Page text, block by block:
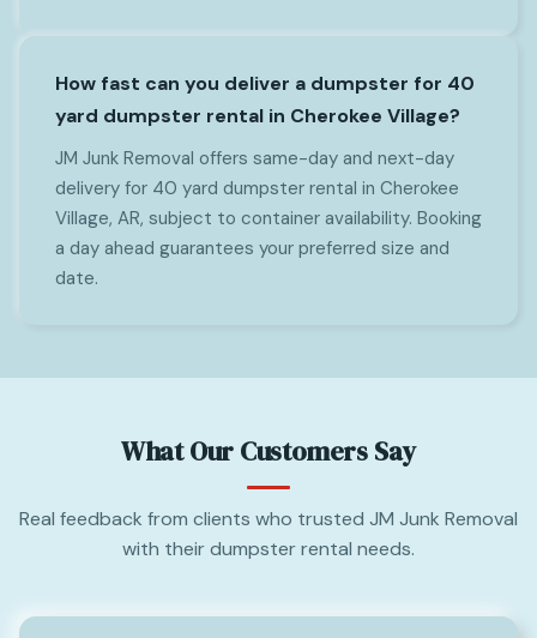
How fast can you deliver a dumpster for 40
yard dumpster rental in Cherokee Village?
JM Junk Removal offers same-day and next-day
delivery for 40 yard dumpster rental in Cherokee
Village, AR, subject to container availability. Booking
a day ahead guarantees your preferred size and
date.
What Our Customers Say
Real feedback from clients who trusted JM Junk Removal
with their dumpster rental needs.